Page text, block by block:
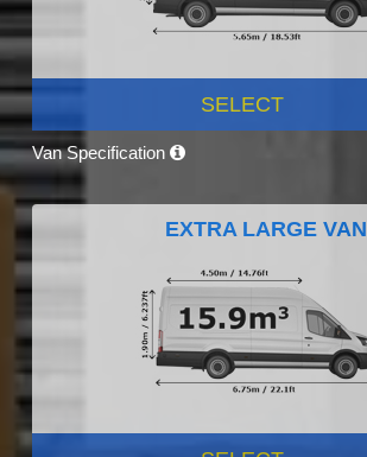
SELECT
Van Specification
EXTRA LARGE VAN